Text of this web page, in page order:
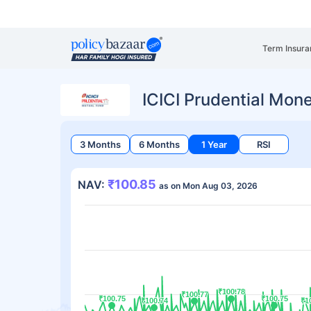
Term
ICICI Prudential
3 Months 6 Months 1 Year RSI
NAV: ₹100.85 as on Mon Aug 03, 2026
₹100.75
₹100.75 ₹100.74
₹100.74
₹100.77
₹100.77 ₹100.78
₹100.78
₹100.75
₹100.75